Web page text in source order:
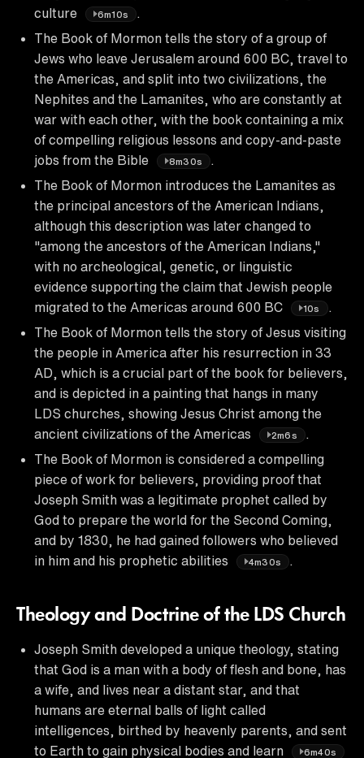
culture
6m10s
The Book of Mormon tells the story of a group of
Jews who leave Jerusalem around 600 BC, travel to
the Americas, and split into two civilizations, the
Nephites and the Lamanites, who are constantly at
war with each other, with the book containing a mix
of compelling religious lessons and copy-and-paste
jobs from the Bible
8m30s
The Book of Mormon introduces the Lamanites as
the principal ancestors of the American Indians,
although this description was later changed to
"among the ancestors of the American Indians,"
with no archeological, genetic, or linguistic
evidence supporting the claim that Jewish people
migrated to the Americas around 600 BC
10s
.
The Book of Mormon tells the story of Jesus visiting
the people in America after his resurrection in 33
AD, which is a crucial part of the book for believers,
and is depicted in a painting that hangs in many
LDS churches, showing Jesus Christ among the
ancient civilizations of the Americas
2m6s
.
The Book of Mormon is considered a compelling
piece of work for believers, providing proof that
Joseph Smith was a legitimate prophet called by
God to prepare the world for the Second Coming,
and by 1830, he had gained followers who believed
in him and his prophetic abilities
4m30s
Theology and Doctrine of the LDS Church
Joseph Smith developed a unique theology, stating
that God is a man with a body of flesh and bone, has
a wife, and lives near a distant star, and that
humans are eternal balls of light called
intelligences, birthed by heavenly parents, and sent
to Earth to gain physical bodies and learn
6m40s